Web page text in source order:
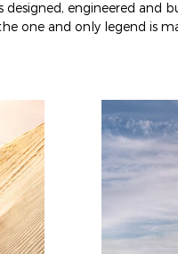
engineered and
one and only legend is